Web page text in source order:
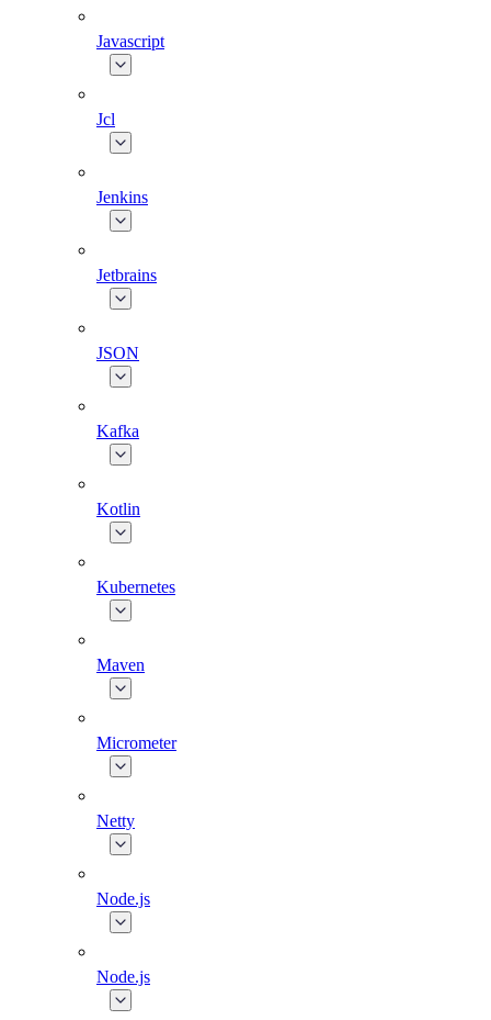
Javascript
Jcl
Jenkins
Jetbrains
JSON
Kafka
Kotlin
Kubernetes
Maven
Micrometer
Netty
Node.js
Node.js